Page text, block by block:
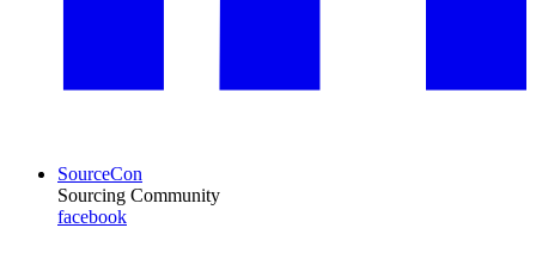
SourceCon
Sourcing Community
facebook